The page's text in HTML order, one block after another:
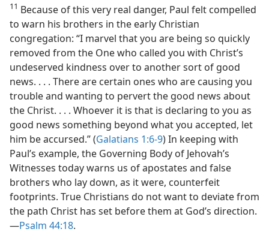
11 Because of this very real danger, Paul felt compelled
to warn his brothers in the early Christian
congregation: “I marvel that you are being so quickly
removed from the One who called you with Christ’s
undeserved kindness over to another sort of good
news. . . . There are certain ones who are causing you
trouble and wanting to pervert the good news about
the Christ. . . . Whoever it is that is declaring to you as
good news something beyond what you accepted, let
him be accursed.” (Galatians 1:6-9) In keeping with
Paul’s example, the Governing Body of Jehovah’s
Witnesses today warns us of apostates and false
brothers who lay down, as it were, counterfeit
footprints. True Christians do not want to deviate from
the path Christ has set before them at God’s direction.​
—Psalm 44:18.